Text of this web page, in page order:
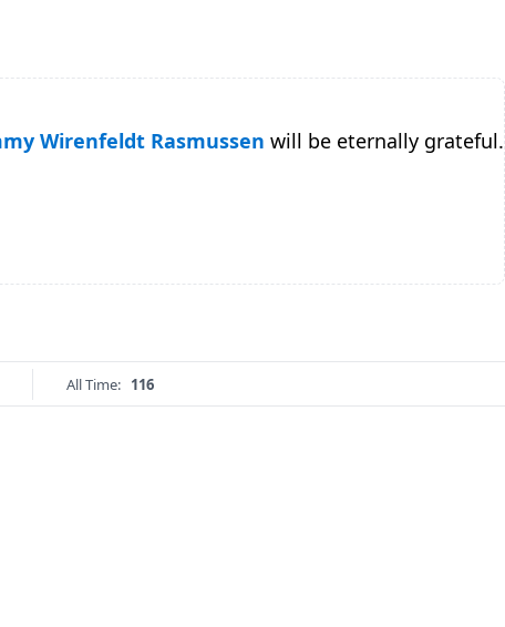
Wirenfeldt Rasmussen will be eternally grateful.
All Time: 116